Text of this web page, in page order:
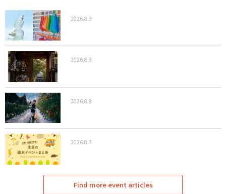
2026.8.9
2026.8.9
2026.8.8
2026.8.7
Find more event articles